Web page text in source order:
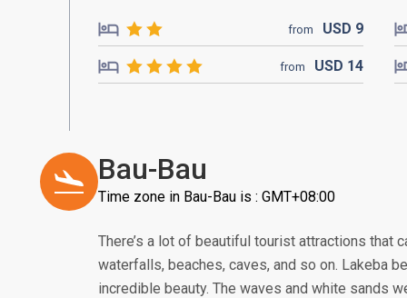
from USD 9
from USD 14
Bau-Bau
Time zone in Bau-Bau is : GMT+08:00
There’s a lot of beautiful tourist attractions that
waterfalls, beaches, caves, and so on. Lakeba
incredible beauty. The waves and white sands